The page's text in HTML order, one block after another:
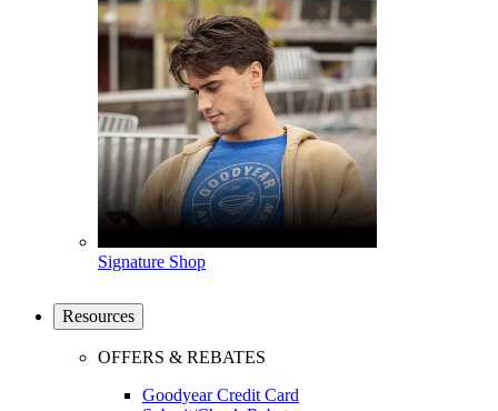
Signature Shop
Resources
OFFERS & REBATES
Goodyear Credit Card